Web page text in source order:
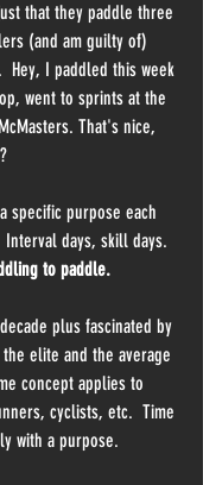
that they paddle three
(and am guilty of)
Hey, I paddled this week
went to sprints at the
That's nice,
specific purpose each
days, skill days.
to paddle.
plus fascinated by
elite and the average
concept applies to
cyclists, etc.  Time
with a purpose.